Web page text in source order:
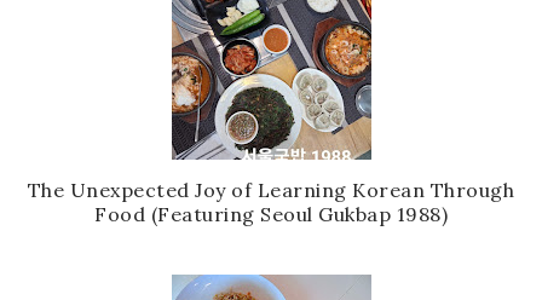
The Unexpected Joy of Learning Korean Through
Food (Featuring Seoul Gukbap 1988)